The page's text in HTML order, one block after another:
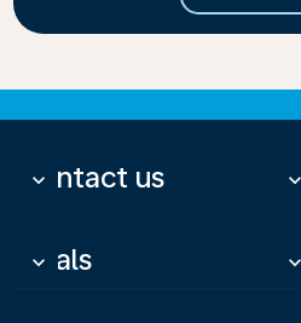
Contact us
keyboard_arrow_down keyboard_arrow_down
Deals
keyboard_arrow_down keyboard_arrow_down